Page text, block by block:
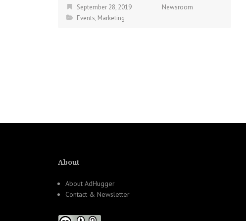
September 28, 2019
Newsroom
Events, Marketing
About
About AdHugger
Contact & Newsletter